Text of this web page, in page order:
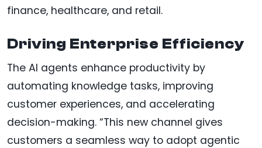
finance, healthcare, and retail.
Driving Enterprise Efficiency
The AI agents enhance productivity by
automating knowledge tasks, improving
customer experiences, and accelerating
decision-making. “This new channel gives
customers a seamless way to adopt agentic